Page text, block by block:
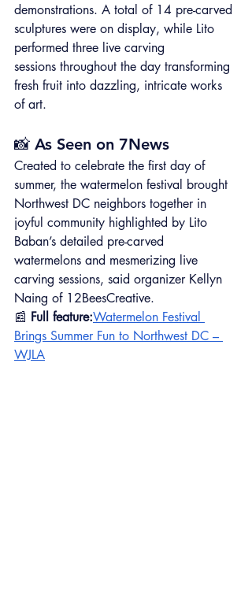
demonstrations. A total of 14 pre-carved
sculptures were on display, while Lito
performed three live carving
sessions throughout the day transforming
fresh fruit into dazzling, intricate works
of art.
📸 As Seen on 7News
Created to celebrate the first day of
summer, the watermelon festival brought
Northwest DC neighbors together in
joyful community highlighted by Lito
Baban’s detailed pre-carved
watermelons and mesmerizing live
carving sessions, said organizer Kellyn
Naing of 12BeesCreative.
📰 Full feature:Watermelon Festival
Brings Summer Fun to Northwest DC –
WJLA